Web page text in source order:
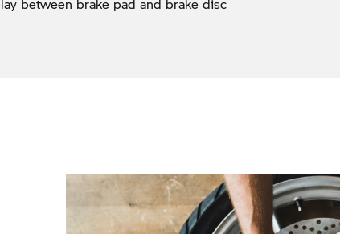
between brake pad and brake disc